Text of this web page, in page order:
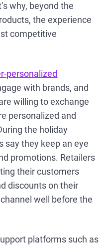
why, beyond the
the experience
competitive
personalized
with brands, and
willing to exchange
personalized and
the holiday
say they keep an eye
promotions. Retailers
their customers
discounts on their
well before the
platforms such as